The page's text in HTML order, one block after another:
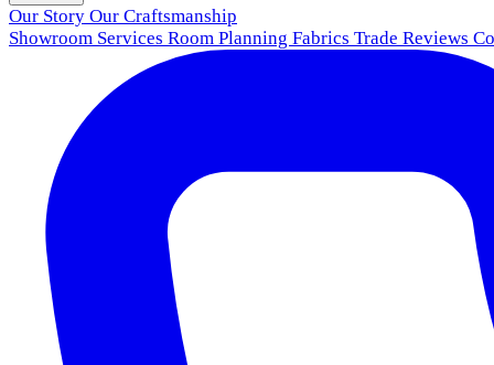
Our Story Our Craftsmanship
Showroom Services Room Planning Fabrics Trade Reviews